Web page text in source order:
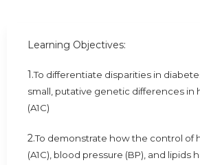
Learning Objectives:
1.To differentiate disparities in
small, putative genetic differences in
(A1C)
2.To demonstrate how the control of
(A1C), blood pressure (BP), and lipids